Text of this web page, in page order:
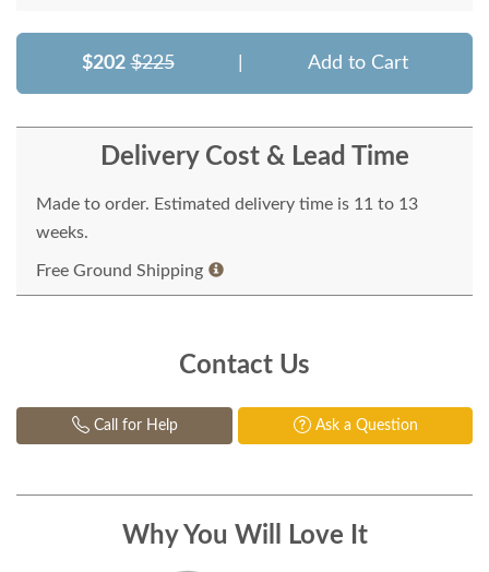
$202 $225 Add to Cart
Delivery Cost & Lead Time
Made to order. Estimated delivery time is 11 to 13
weeks.
Free Ground Shipping
Contact Us
Call for Help Ask a Question
Why You Will Love It